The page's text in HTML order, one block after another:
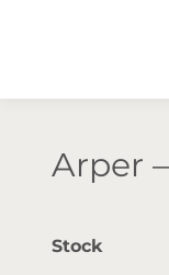
Arper
Stock